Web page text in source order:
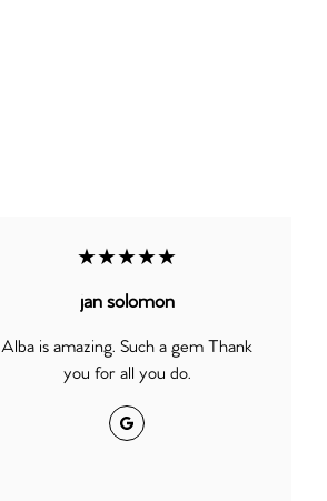
★★★★★
jan solomon
Alba is amazing. Such a gem Thank
you for all you do.
Google